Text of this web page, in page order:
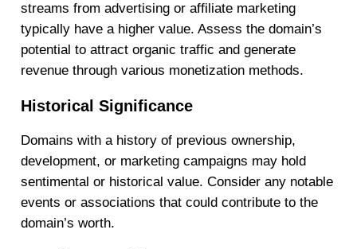
streams from advertising or affiliate marketing
typically have a higher value. Assess the domain’s
potential to attract organic traffic and generate
revenue through various monetization methods.
Historical Significance
Domains with a history of previous ownership,
development, or marketing campaigns may hold
sentimental or historical value. Consider any notable
events or associations that could contribute to the
domain’s worth.